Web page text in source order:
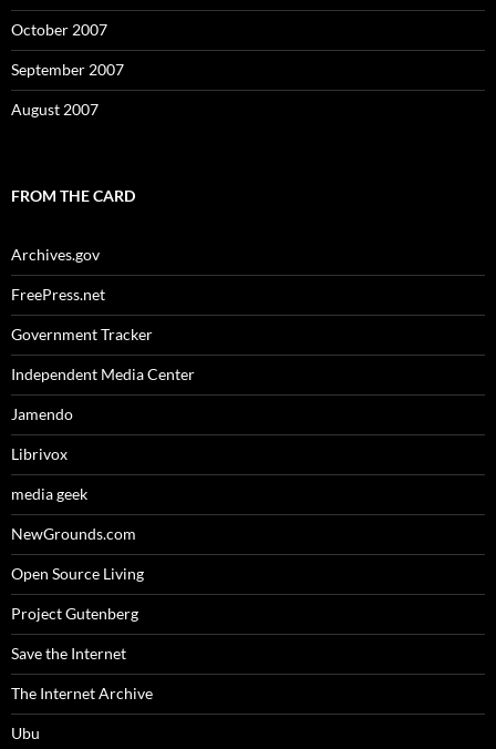
October 2007
September 2007
August 2007
FROM THE CARD
Archives.gov
FreePress.net
Government Tracker
Independent Media Center
Jamendo
Librivox
media geek
NewGrounds.com
Open Source Living
Project Gutenberg
Save the Internet
The Internet Archive
Ubu